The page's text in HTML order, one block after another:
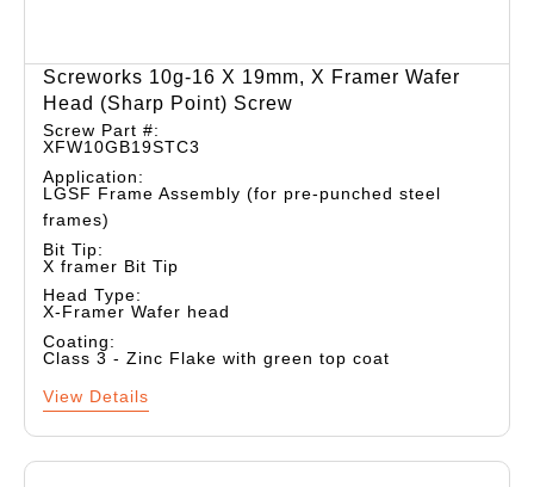
Screworks 10g-16 X 19mm, X Framer Wafer
Head (sharp Point) Screw
Screw Part #:
XFW10GB19STC3
Application:
LGSF Frame Assembly (for pre-punched steel
frames)
Bit Tip:
X framer Bit Tip
Head Type:
X-Framer Wafer head
Coating:
Class 3 - Zinc Flake with green top coat
View Details